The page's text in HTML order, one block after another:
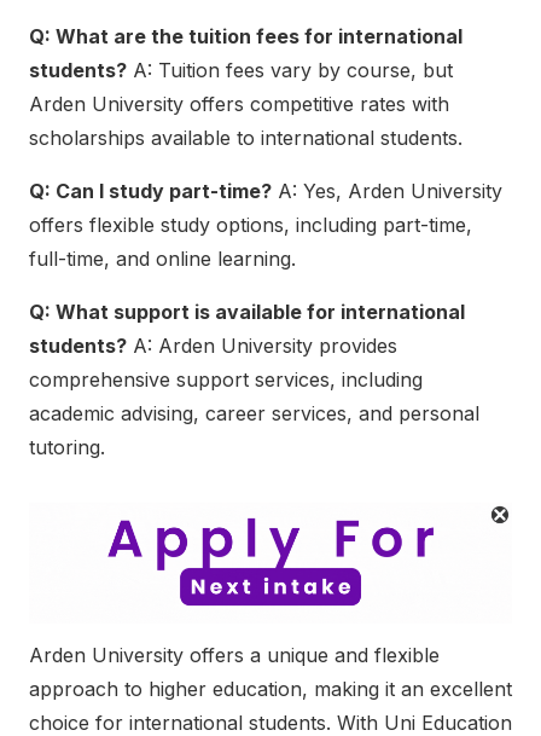
Q: What are the tuition fees for international
students? A: Tuition fees vary by course, but
Arden University offers competitive rates with
scholarships available to international students.
Q: Can I study part-time? A: Yes, Arden University
offers flexible study options, including part-time,
full-time, and online learning.
Q: What support is available for international
students? A: Arden University provides
comprehensive support services, including
academic advising, career services, and personal
tutoring.
Arden University offers a unique and flexible
approach to higher education, making it an excellent
choice for international students. With Uni Education